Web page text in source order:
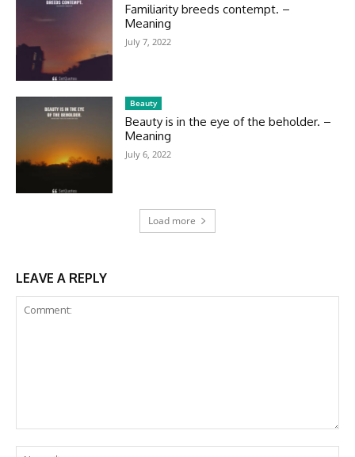
Familiarity breeds contempt. –
Meaning
July 7, 2022
Beauty
Beauty is in the eye of the beholder. –
Meaning
July 6, 2022
Load more
LEAVE A REPLY